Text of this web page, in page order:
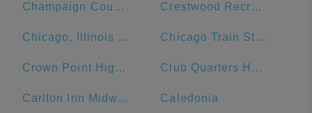
Champaign County Crestwood Recreation & Wellness Center
Chicago, Illinois Union Station Chicago Train Station
Crown Point High School Club Quarters Hotel Central Loop, Chicago
Carlton Inn Midway Caledonia